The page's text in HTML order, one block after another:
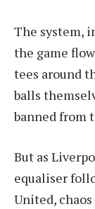
The system,
the game
tees around
balls
banned from
But as
equaliser
United,